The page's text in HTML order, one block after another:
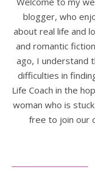
blogger, who
about real life and
and romantic
ago, I understand
difficulties in
Life Coach in the
woman who is
free to join our